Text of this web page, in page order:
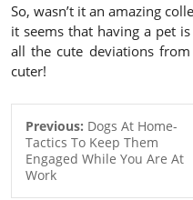
So, wasn’t it an amazing
it seems that having a pet
all the cute deviations
cuter!
Previous: Dogs At Home-
Tactics To Keep Them
Engaged While You Are At
Work